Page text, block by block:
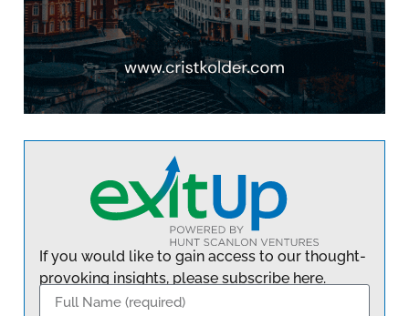
If you would like to gain access to our thought-
provoking insights, please subscribe here.